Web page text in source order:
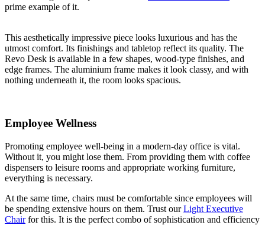
prime example of it.
This aesthetically impressive piece looks luxurious and has the
utmost comfort. Its finishings and tabletop reflect its quality. The
Revo Desk is available in a few shapes, wood-type finishes, and
edge frames. The aluminium frame makes it look classy, and with
nothing underneath it, the room looks spacious.
Employee Wellness
Promoting employee well-being in a modern-day office is vital.
Without it, you might lose them. From providing them with coffee
dispensers to leisure rooms and appropriate working furniture,
everything is necessary.
At the same time, chairs must be comfortable since employees will
be spending extensive hours on them. Trust ourLight Executive
Chairfor this. It is the perfect combo of sophistication and efficiency